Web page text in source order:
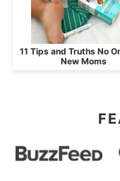
11 Tips and Truths No
New Moms